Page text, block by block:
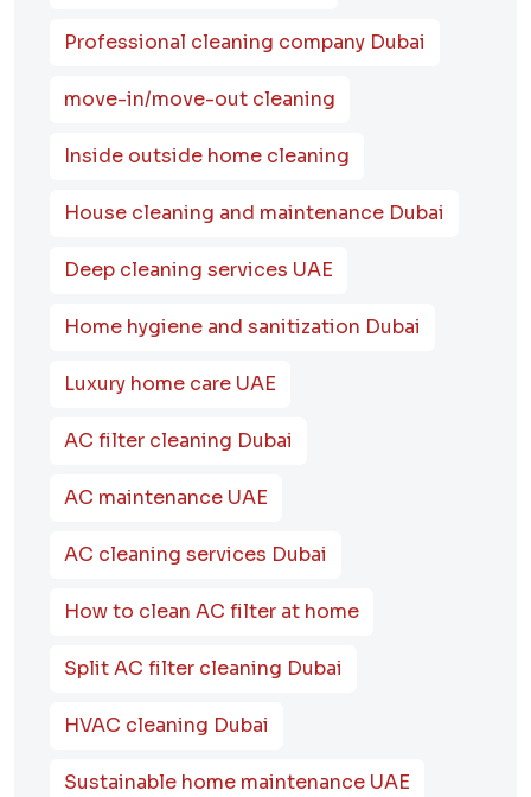
Professional cleaning company Dubai
move-in/move-out cleaning
Inside outside home cleaning
House cleaning and maintenance Dubai
Deep cleaning services UAE
Home hygiene and sanitization Dubai
Luxury home care UAE
AC filter cleaning Dubai
AC maintenance UAE
AC cleaning services Dubai
How to clean AC filter at home
Split AC filter cleaning Dubai
HVAC cleaning Dubai
Sustainable home maintenance UAE